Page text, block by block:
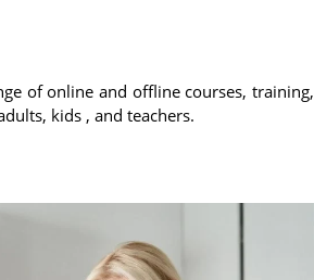
of online and offline courses, training,
kids , and teachers.